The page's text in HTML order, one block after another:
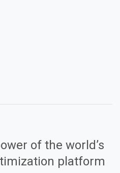
of the world’s
platform